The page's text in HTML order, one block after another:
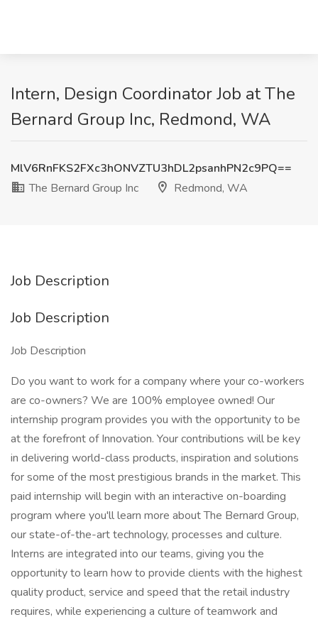
Intern, Design Coordinator Job at The
Bernard Group Inc, Redmond, WA
MlV6RnFKS2FXc3hONVZTU3hDL2psanhPN2c9PQ==
The Bernard Group Inc
Redmond, WA
Job Description
Job Description
Job Description
Do you want to work for a company where your co-workers
are co-owners? We are 100% employee owned! Our
internship program provides you with the opportunity to be
at the forefront of Innovation. Your contributions will be key
in delivering world-class products, inspiration and solutions
for some of the most prestigious brands in the market. This
paid internship will begin with an interactive on-boarding
program where you'll learn more about The Bernard Group,
our state-of-the-art technology, processes and culture.
Interns are integrated into our teams, giving you the
opportunity to learn how to provide clients with the highest
quality product, service and speed that the retail industry
requires, while experiencing a culture of teamwork and